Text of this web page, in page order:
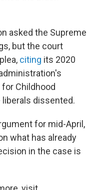
asked the Supreme
but the court
citing its 2020
Childhood
liberals dissented.
for mid-April,
what has already
in the case is